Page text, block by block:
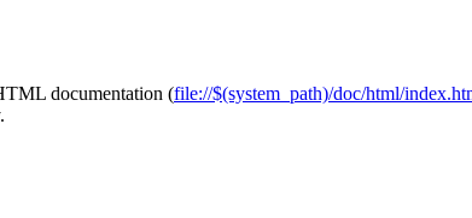
documentation (file://$(system_path)/doc/html/